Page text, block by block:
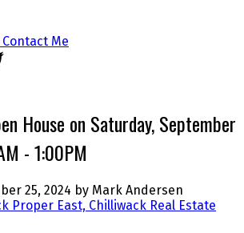
Contact Me
House on Saturday, September
- 1:00PM
25, 2024 by Mark Andersen
Proper East, Chilliwack Real Estate